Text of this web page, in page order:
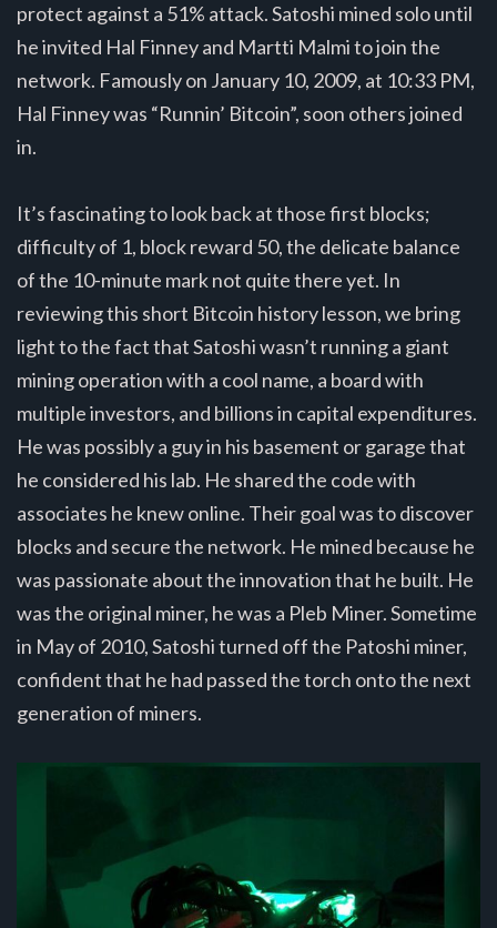
protect against a 51% attack. Satoshi mined solo until
he invited Hal Finney and Martti Malmi to join the
network. Famously on January 10, 2009, at 10:33 PM,
Hal Finney was “Runnin’ Bitcoin”, soon others joined
in.
It’s fascinating to look back at those first blocks;
difficulty of 1, block reward 50, the delicate balance
of the 10-minute mark not quite there yet. In
reviewing this short Bitcoin history lesson, we bring
light to the fact that Satoshi wasn’t running a giant
mining operation with a cool name, a board with
multiple investors, and billions in capital expenditures.
He was possibly a guy in his basement or garage that
he considered his lab. He shared the code with
associates he knew online. Their goal was to discover
blocks and secure the network. He mined because he
was passionate about the innovation that he built. He
was the original miner, he was a Pleb Miner. Sometime
in May of 2010, Satoshi turned off the Patoshi miner,
confident that he had passed the torch onto the next
generation of miners.